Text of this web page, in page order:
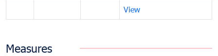
View
Measures